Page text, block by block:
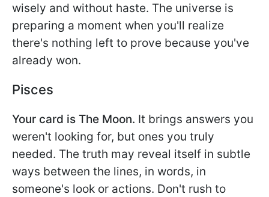
wisely and without haste. The universe is
preparing a moment when you'll realize
there's nothing left to prove because you've
already won.
Pisces
Your card is The Moon. It brings answers you
weren't looking for, but ones you truly
needed. The truth may reveal itself in subtle
ways between the lines, in words, in
someone's look or actions. Don't rush to